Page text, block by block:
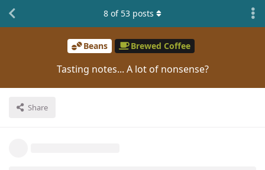
Beans Brewed Coffee
Tasting notes... A lot of nonsense?
Share
8 of 53 posts